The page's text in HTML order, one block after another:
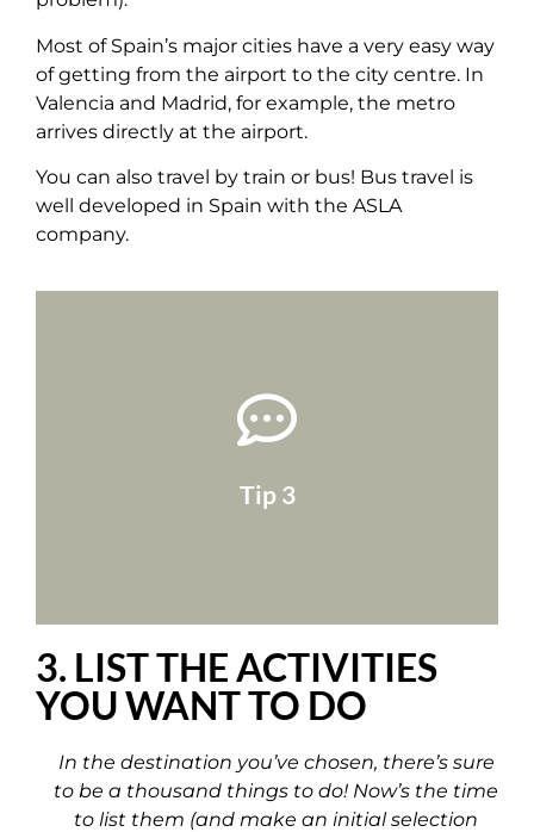
Most of Spain’s major cities have a very easy way
of getting from the airport to the city centre. In
Valencia and Madrid, for example, the metro
arrives directly at the airport.
You can also travel by train or bus! Bus travel is
well developed in Spain with the ASLA
company.
Tip 3
your destination! Airport shuttle buses
may need to take a taxi. You should also let
your host know what time you will be
arriving.
3. LIST THE ACTIVITIES
YOU WANT TO DO
In the destination you’ve chosen, there’s sure
to be a thousand things to do! Now’s the time
to list them (and make an initial selection